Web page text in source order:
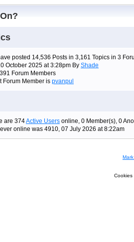
posted 14,536 Posts in 3,161 Topics in 3
October 2025 at 3:28pm By Shade
Forum Members
Forum Member is pvanpul
are 374Active Users online, 0 Member(s), 0
online was 4910, 07 July 2026 at 8:22am
Cookies